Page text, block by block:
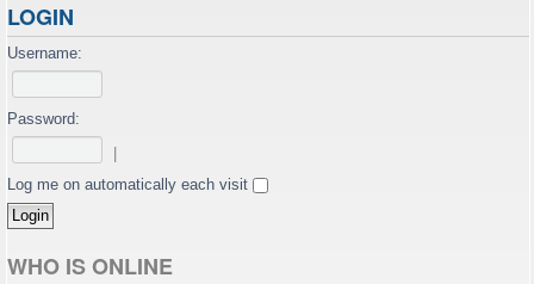
LOGIN
Username:
Password:
Log me on automatically each visit
WHO IS ONLINE